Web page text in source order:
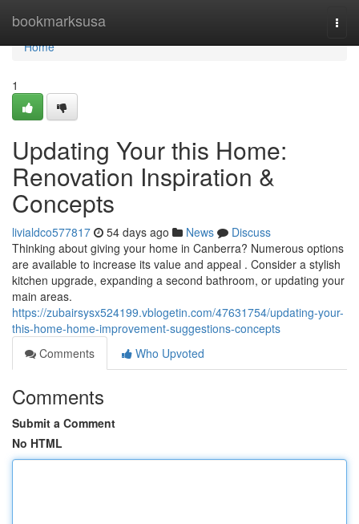
bookmarksusa
Home
Home
1
Updating Your this Home:
Renovation Inspiration &
Concepts
livialdco577817 54 days ago News
Discuss
Thinking about giving your home in Canberra? Numerous options
are available to increase its value and appeal . Consider a stylish
kitchen upgrade, expanding a second bathroom, or updating your
main areas.
https://zubairsysx524199.vblogetin.com/47631754/updating-your-
this-home-home-improvement-suggestions-concepts
Comments
Who Upvoted
Comments
Submit a Comment
No HTML